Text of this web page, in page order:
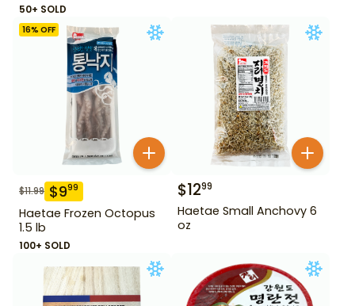
50+ SOLD
16% OFF
$11.99 $999
Haetae Frozen Octopus
1.5 lb
100+ SOLD
$1299
Haetae Small Anchovy 6
oz